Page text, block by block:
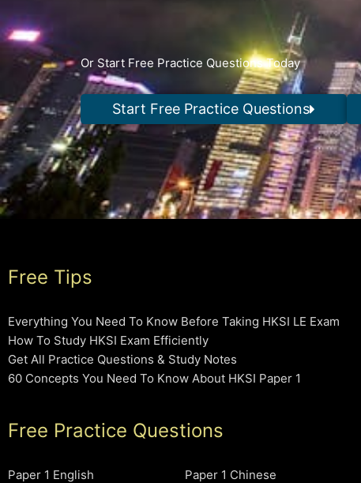
Or Start Free Practice Questions Today
Start Free Practice Questions
Free Tips
Everything You Need To Know Before Taking HKSI LE Exam
How To Study HKSI Exam Efficiently
Get All Practice Questions & Study Notes
60 Concepts You Need To Know About HKSI Paper 1
Free Practice Questions
Paper 1 English
Paper 1 Chinese